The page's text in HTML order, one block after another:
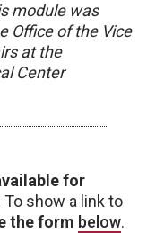
module was
Office of the Vice
at the
Center
for
show a link to
the form below.